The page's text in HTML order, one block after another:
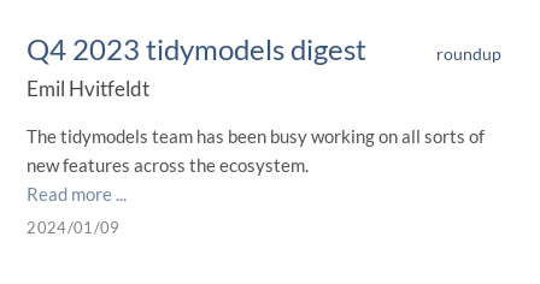
Q4 2023 tidymodels digest roundup
Emil Hvitfeldt
The tidymodels team has been busy working on all sorts of
new features across the ecosystem.
Read more ...
2024/01/09